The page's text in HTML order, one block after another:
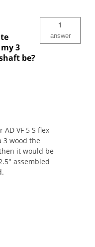
3
be?
1
answer
VF 5 S flex
3 wood the
it would be
assembled